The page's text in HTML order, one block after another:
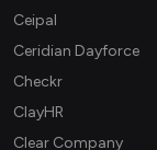
Ceipal
Ceridian Dayforce
Checkr
ClayHR
Clear Company